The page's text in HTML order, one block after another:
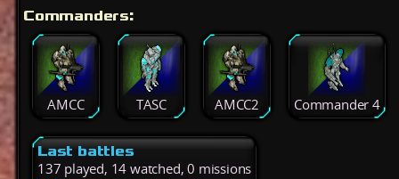
Commanders:
AMCC TASC AMCC2 Commander 4
Last battles
137 played, 14 watched, 0 missions